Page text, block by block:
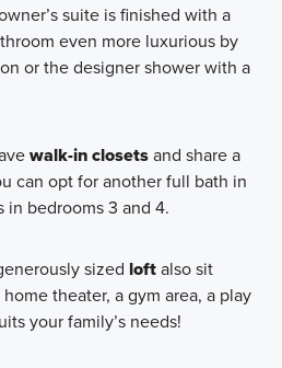
suite is finished with a
even more luxurious by
or the designer shower with a
walk-in closetsand share a
can opt for another full bath in
bedrooms 3 and 4.
sized loftalso sit
theater, a gym area, a play
your family’s needs!